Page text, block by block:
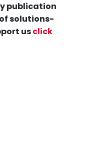
publication
solutions-
usclick